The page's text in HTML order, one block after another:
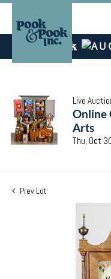
Live
Online
Arts
Thu, Oct
Prev Lot